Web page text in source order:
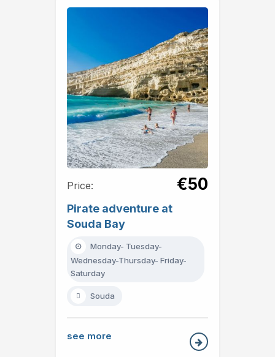
Price: €50
Pirate adventure at
Souda Bay
Monday- Tuesday-
Wednesday-Thursday- Friday-
Saturday
Souda
see more